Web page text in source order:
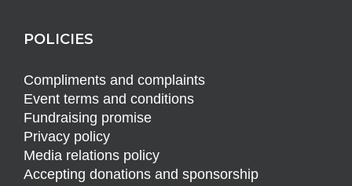
POLICIES
Compliments and complaints
Event terms and conditions
Fundraising promise
Privacy policy
Media relations policy
Accepting donations and sponsorship